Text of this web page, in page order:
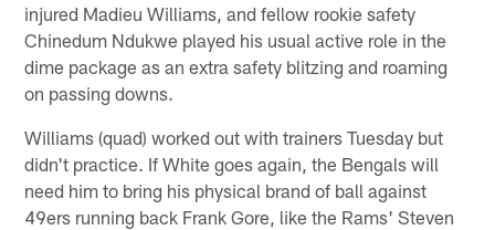
injured Madieu Williams, and fellow rookie safety
Chinedum Ndukwe played his usual active role in the
dime package as an extra safety blitzing and roaming
on passing downs.
Williams (quad) worked out with trainers Tuesday but
didn't practice. If White goes again, the Bengals will
need him to bring his physical brand of ball against
49ers running back Frank Gore, like the Rams' Steven